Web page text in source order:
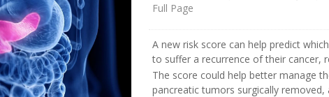
Full Page
A new risk score can help predict
to suffer a recurrence of their cancer,
The score could help better manage
pancreatic tumors surgically removed,